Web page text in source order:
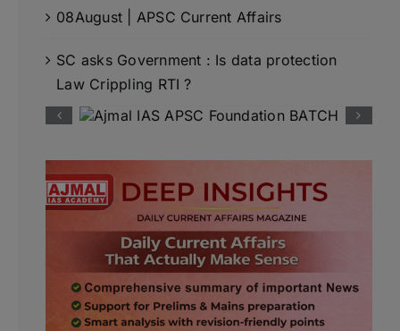
08August | APSC Current Affairs
SC asks Government : Is data protection
Law Crippling RTI ?